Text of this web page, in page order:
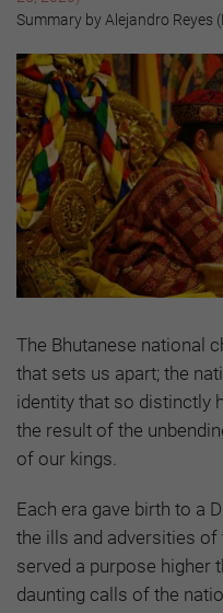
Summary by Alejandro Reyes
The Bhutanese national
that sets us apart; the
identity that so distinctly
the result of the
of our kings.
Each era gave birth to a
the ills and adversities of
served a purpose higher
daunting calls of the